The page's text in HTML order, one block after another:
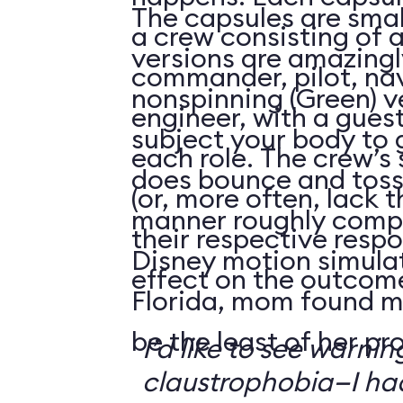
a crew consisting of
commander, pilot,
engineer, with a
each role. The
(or, more often, lack
their respective
effect on the
The capsules are
versions are
nonspinning (Green)
subject your body to
does bounce and
manner roughly
Disney motion
Florida, mom found
be the least of her
I’d like to see
claustrophobia—I